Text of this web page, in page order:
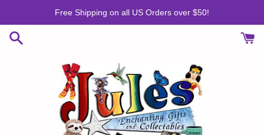
content
Free Shipping on all US Orders over $50!